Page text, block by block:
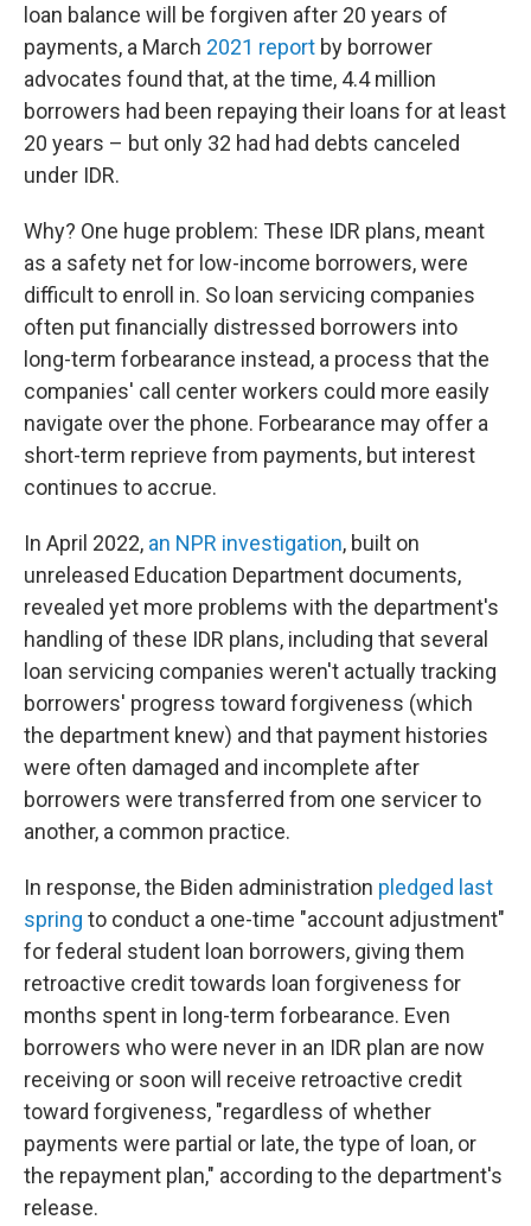
loan balance will be forgiven after 20 years of
payments, a March 2021 report by borrower
advocates found that, at the time, 4.4 million
borrowers had been repaying their loans for at least
20 years – but only 32 had had debts canceled
under IDR.
Why? One huge problem: These IDR plans, meant
as a safety net for low-income borrowers, were
difficult to enroll in. So loan servicing companies
often put financially distressed borrowers into
long-term forbearance instead, a process that the
companies' call center workers could more easily
navigate over the phone. Forbearance may offer a
short-term reprieve from payments, but interest
continues to accrue.
In April 2022, an NPR investigation, built on
unreleased Education Department documents,
revealed yet more problems with the department's
handling of these IDR plans, including that several
loan servicing companies weren't actually tracking
borrowers' progress toward forgiveness (which
the department knew) and that payment histories
were often damaged and incomplete after
borrowers were transferred from one servicer to
another, a common practice.
In response, the Biden administration pledged last
spring to conduct a one-time "account adjustment"
for federal student loan borrowers, giving them
retroactive credit towards loan forgiveness for
months spent in long-term forbearance. Even
borrowers who were never in an IDR plan are now
receiving or soon will receive retroactive credit
toward forgiveness, "regardless of whether
payments were partial or late, the type of loan, or
the repayment plan," according to the department's
release.